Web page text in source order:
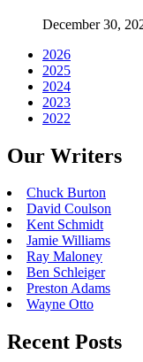
December 30,
2026
2025
2024
2023
2022
Our Writers
Chuck Burton
David Coulson
Kent Schmidt
Jamie Williams
Ray Maloney
Ben Schleiger
Preston Adams
Wayne Otto
Recent Posts